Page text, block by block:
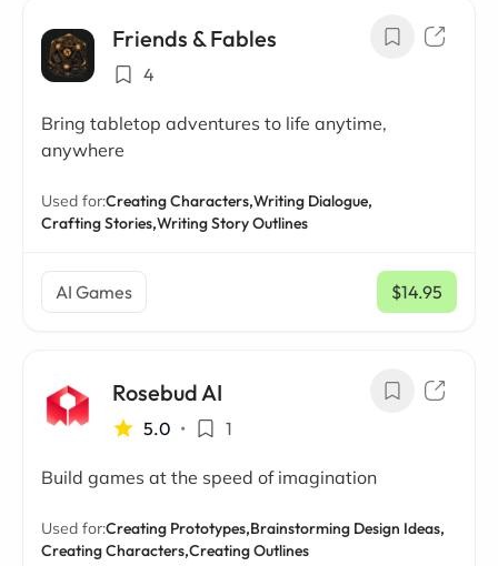
Friends & Fables
4
Bring tabletop adventures to life anytime,
anywhere
Used for:Creating Characters,Writing Dialogue,
Crafting Stories,Writing Story Outlines
AI Games $14.95
/ mo
Rosebud AI
5.0 • 1
Build games at the speed of imagination
Used for:Creating Prototypes,Brainstorming Design Ideas,
Creating Characters,Creating Outlines